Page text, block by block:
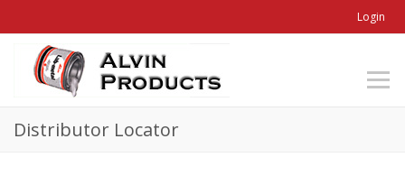
Login
Distributor Locator